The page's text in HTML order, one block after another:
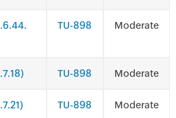
TU-898 Moderate
TU-898 Moderate
TU-898 Moderate